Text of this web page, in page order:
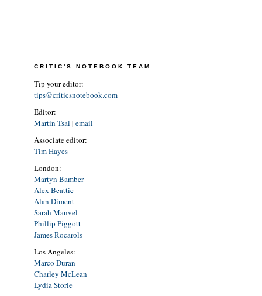
CRITIC'S NOTEBOOK TEAM
Tip your editor:
tips@criticsnotebook.com
Editor:
Martin Tsai | email
Associate editor:
Tim Hayes
London:
Martyn Bamber
Alex Beattie
Alan Diment
Sarah Manvel
Phillip Piggott
James Rocarols
Los Angeles:
Marco Duran
Charley McLean
Lydia Storie